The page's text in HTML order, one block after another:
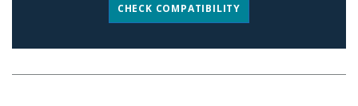
CHECK COMPATIBILITY